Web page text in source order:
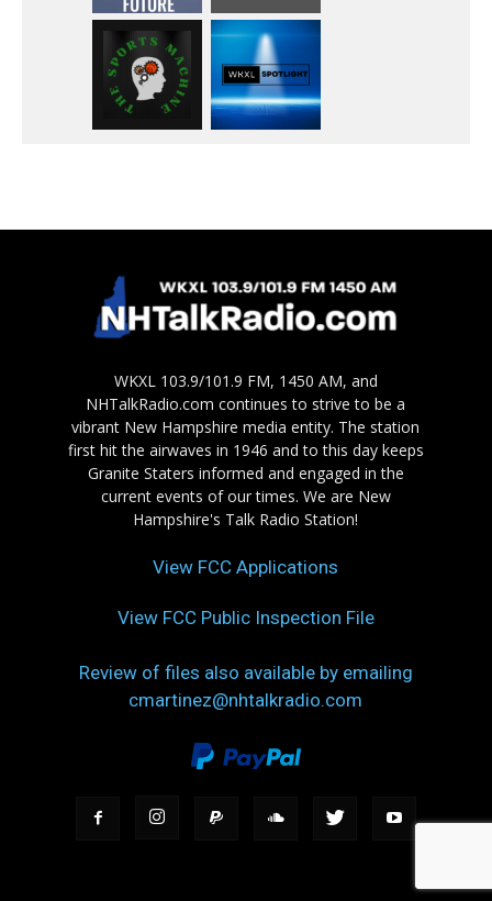
WKXL 103.9/101.9 FM, 1450 AM, and
NHTalkRadio.com continues to strive to be a
vibrant New Hampshire media entity. The station
first hit the airwaves in 1946 and to this day keeps
Granite Staters informed and engaged in the
current events of our times. We are New
Hampshire's Talk Radio Station!
View FCC Applications
View FCC Public Inspection File
Review of files also available by emailing
cmartinez@nhtalkradio.com